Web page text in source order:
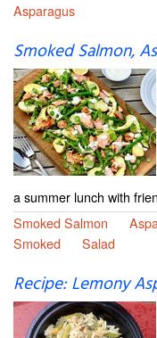
Asparagus
Smoked Salmon,
a summer lunch with
Smoked Salmon
Smoked
Salad
Recipe: Lemony